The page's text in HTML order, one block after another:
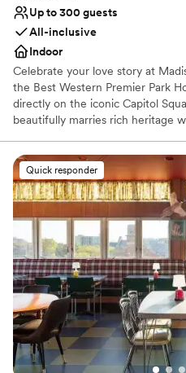
Up to 300 guests
All-inclusive
Indoor
Celebrate your love story at
the Best Western Premier Park
directly on the iconic Capitol
beautifully marries rich heritage
as an exquisite backdrop for
romantic rehearsal dinners and
inspiring ceremonies, grand
brunches. No matter your
vibrant city energy ensure your
downtown experience. At the
we believe your wedding journey
Celebrate your wedding day in
panoramic, floor-to-ceiling views
and surrounding sparkling lakes.
Why you'll love this venue
Offers convenient lodging
Quick responder